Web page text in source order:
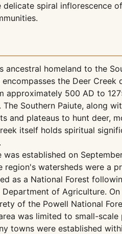
spiral inflorescence
ancestral homeland to the
the Deer
approximately 500 AD to
The Southern Paiute, along
and plateaus to hunt deer,
itself holds spiritual
was established on
region's watersheds were a
as a National Forest
Department of Agriculture.
of the Powell National
was limited to small-
towns were established